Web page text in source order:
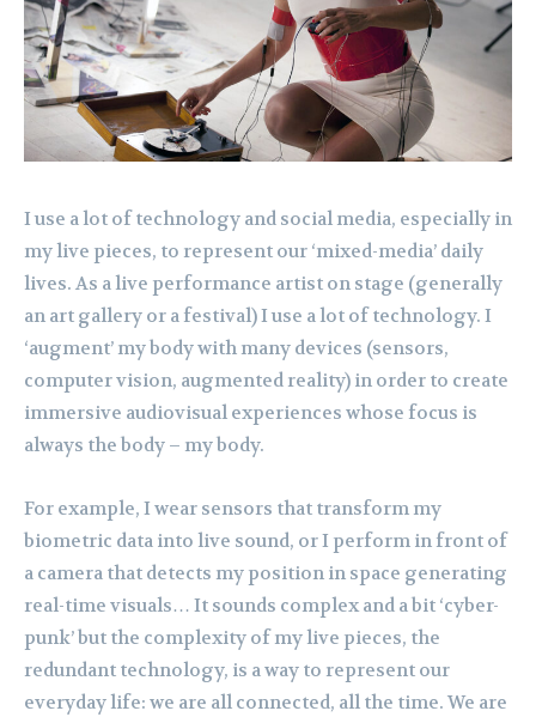
I use a lot of technology and social media, especially in
my live pieces, to represent our ‘mixed-media’ daily
lives. As a live performance artist on stage (generally
an art gallery or a festival) I use a lot of technology. I
‘augment’ my body with many devices (sensors,
computer vision, augmented reality) in order to create
immersive audiovisual experiences whose focus is
always the body – my body.
For example, I wear sensors that transform my
biometric data into live sound, or I perform in front of
a camera that detects my position in space generating
real-time visuals… It sounds complex and a bit ‘cyber-
punk’ but the complexity of my live pieces, the
redundant technology, is a way to represent our
everyday life: we are all connected, all the time. We are